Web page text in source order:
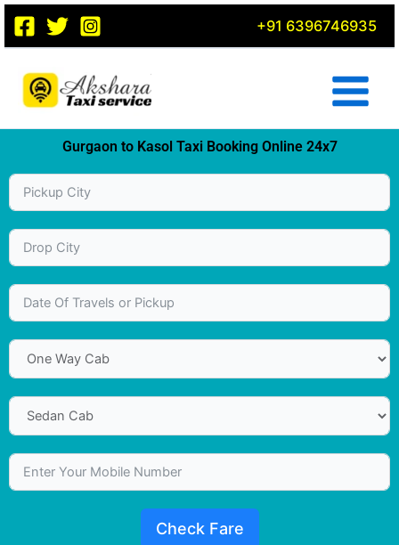
Skip
content
+91 6396746935
Gurgaon to Kasol Taxi Booking Online 24x7
Check Fare